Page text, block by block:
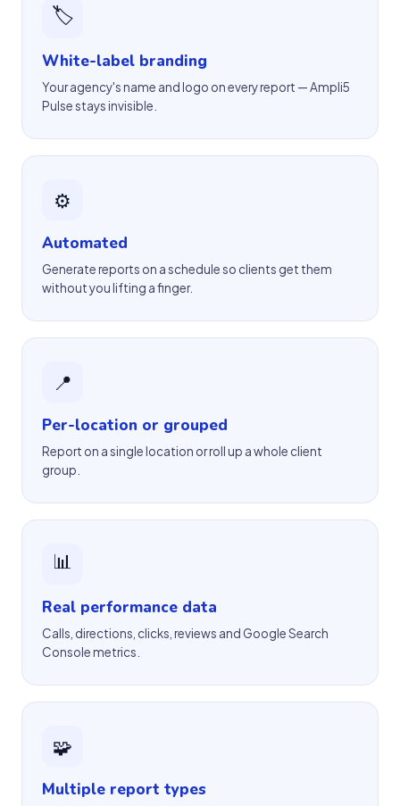
🏷
White-label branding
Your agency's name and logo on every report — Ampli5
Pulse stays invisible.
⚙️
Automated
Generate reports on a schedule so clients get them
without you lifting a finger.
📍
Per-location or grouped
Report on a single location or roll up a whole client
group.
📊
Real performance data
Calls, directions, clicks, reviews and Google Search
Console metrics.
🧩
Multiple report types